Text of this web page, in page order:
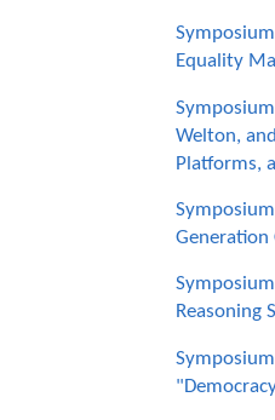
Equality
Welton,
Platforms,
Generation
Reasoning